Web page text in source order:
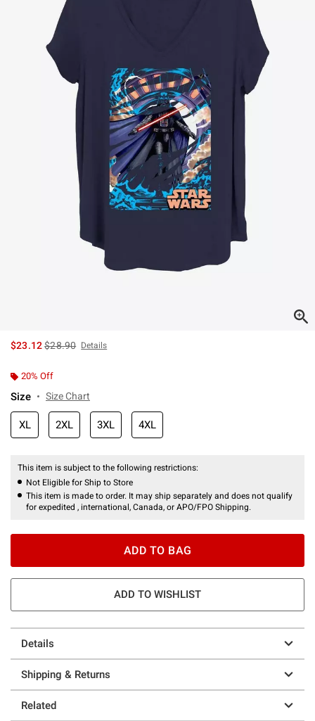
$23.12is sales price, the original price is
$28.90 Details
20% Off
Size Size Chart
XL 2XL 3XL 4XL
This item is subject to the following restrictions:
Not Eligible for Ship to Store
This item is made to order. It may ship separately and does not qualify
for expedited , international, Canada, or APO/FPO Shipping.
ADD TO BAG
ADD TO WISHLIST
Details
Shipping & Returns
Related